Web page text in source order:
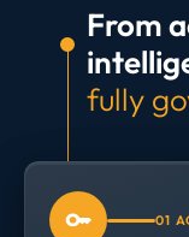
From
fully
01